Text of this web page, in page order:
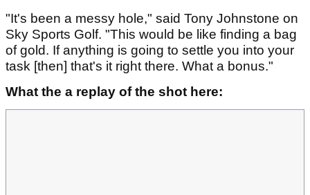
"It's been a messy hole," said Tony Johnstone on
Sky Sports Golf. "This would be like finding a bag
of gold. If anything is going to settle you into your
task [then] that's it right there. What a bonus."
What the a replay of the shot here: